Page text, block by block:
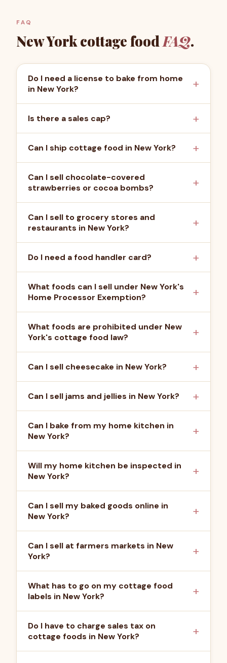
FAQ
New Yorkcottage foodFAQ.
Do I need a license to bake from home
in New York?
Is there a sales cap?
Can I ship cottage food in New York?
Can I sell chocolate-covered
strawberries or cocoa bombs?
Can I sell to grocery stores and
restaurants in New York?
Do I need a food handler card?
What foods can I sell under New York's
Home Processor Exemption?
What foods are prohibited under New
York's cottage food law?
Can I sell cheesecake in New York?
Can I sell jams and jellies in New York?
Can I bake from my home kitchen in
New York?
Will my home kitchen be inspected in
New York?
Can I sell my baked goods online in
New York?
Can I sell at farmers markets in New
York?
What has to go on my cottage food
labels in New York?
Do I have to charge sales tax on
cottage foods in New York?